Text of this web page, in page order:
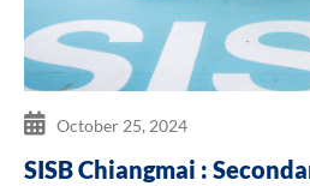
SISB Chiangmai :
October 25, 2024